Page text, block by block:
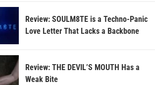
Review: SOULM8TE is a Techno-Panic
Love Letter That Lacks a Backbone
Review: THE DEVIL’S MOUTH Has a
Weak Bite